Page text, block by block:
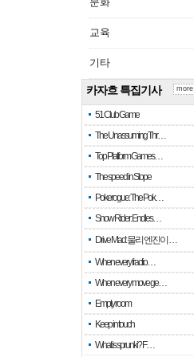
교육
기타
카자흐 특집기사
51 Club Game
The Unassuming Thr…
Top Platform Games…
The speed in Slope
Pokerogue: The Pok…
Snow Rider: Endles…
Drive Mad: 물리 엔진이 …
When every fractio…
When every move ge…
Empty room
Keep in touch
What is sprunki? F…
more